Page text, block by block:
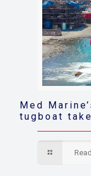
Med
tugboat